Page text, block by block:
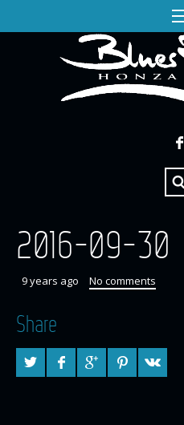
2016-09-30
9 years ago No comments
Share